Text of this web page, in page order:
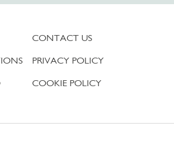
CONTACT US
PRIVACY POLICY
COOKIE POLICY